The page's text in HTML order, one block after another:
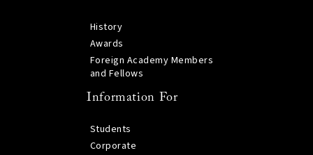
History
Awards
Foreign Academy Members
and Fellows
Information For
Students
Corporate